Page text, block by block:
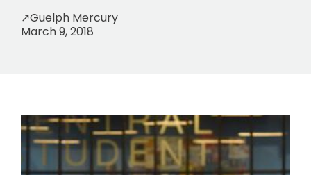
↗Guelph Mercury
March 9, 2018